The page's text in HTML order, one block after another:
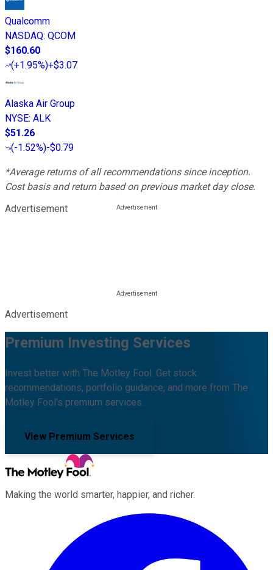
Qualcomm
NASDAQ: QCOM
$160.60
(+1.95%)+$3.07
Alaska Air Group
NYSE: ALK
$51.26
(-1.52%)-$0.79
*Average returns of all recommendations since inception.
Cost basis and return based on previous market day close.
Advertisement
Advertisement
Premium Investing Services
Invest better with The Motley Fool. Get stock
recommendations, portfolio guidance, and more from The
Motley Fool's premium services.
View Premium Services
Making the world smarter, happier, and richer.